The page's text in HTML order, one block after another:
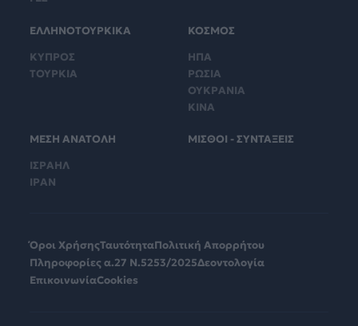
ΕΛΛΗΝΟΤΟΥΡΚΙΚΑ
ΚΥΠΡΟΣ
ΤΟΥΡΚΙΑ
ΚΟΣΜΟΣ
ΗΠΑ
ΡΩΣΙΑ
ΟΥΚΡΑΝΙΑ
ΚΙΝΑ
ΜΕΣΗ ΑΝΑΤΟΛΗ
ΙΣΡΑΗΛ
ΙΡΑΝ
ΜΙΣΘΟΙ - ΣΥΝΤΑΞΕΙΣ
Όροι ΧρήσηςΤαυτότηταΠολιτική Απορρήτου
Πληροφορίες α.27 Ν.5253/2025Δεοντολογία
ΕπικοινωνίαCookies